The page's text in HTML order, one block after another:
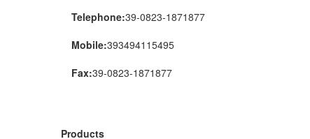
Telephone:39-0823-1871877
Mobile:393494115495
Fax:39-0823-1871877
Products